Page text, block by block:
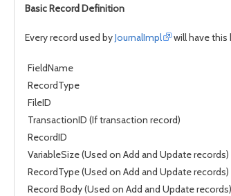
Basic Record Definition
Every record used byJournalImpl will have
FieldName
RecordType
FileID
TransactionID (If transaction record)
RecordID
VariableSize (Used on Add and Update records)
RecordType (Used on Add and Update records)
Record Body (Used on Add and Update records)